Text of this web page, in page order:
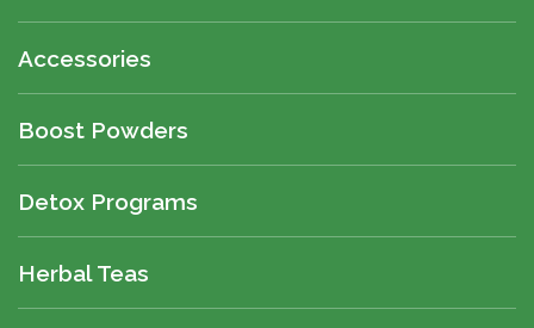
Accessories
Boost Powders
Detox Programs
Herbal Teas